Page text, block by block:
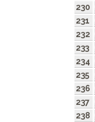
230
231
232
233
234
235
236
237
238